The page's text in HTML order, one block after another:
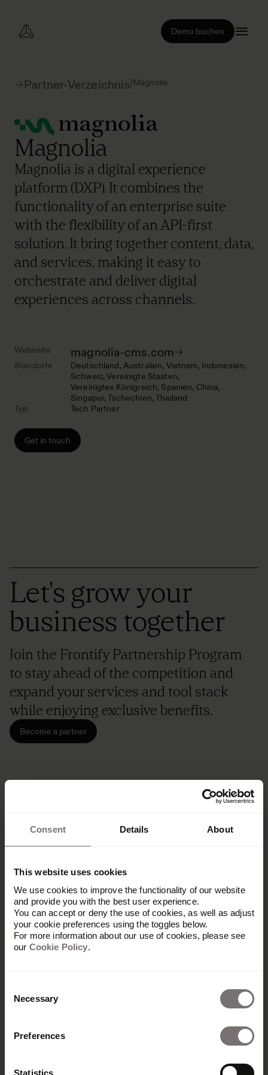
Consent Details About
This website uses cookies
We use cookies to improve the functionality of our website
and provide you with the best user experience.
You can accept or deny the use of cookies, as well as adjust
your cookie preferences using the toggles below.
For more information about our use of cookies, please see
our Cookie Policy.
Selection
Necessary
Preferences
Statistics
Demo buchen
Partner-Verzeichnis|Magnolia
Webseite magnolia-cms.com
Standorte Deutschland Australien Vietnam Indonesien
Schweiz Vereinigte Staaten
Vereinigtes Königreich Spanien China
Singapur Tschechien Thailand
Typ
Tech Partner
Get in touch
Magnolia
Magnolia is a digital experience
platform (DXP). It combines the
functionality of an enterprise suite
with the flexibility of an API-first
solution. It bring together content, data,
and services, making it easy to
orchestrate and deliver digital
experiences across channels.
Let's grow your
business together
Join the Frontify Partnership Program
to stay ahead of the competition and
expand your services and tool stack
while enjoying exclusive benefits.
Become a partner
Produkt